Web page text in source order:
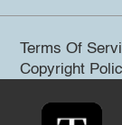
Terms Of
Copyright
©2026